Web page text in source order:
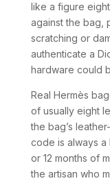
like a figure
against the bag,
scratching or
authenticate a
hardware could
Real Hermès
of usually eight
the bag’s
code is always
or 12 months of
the artisan who